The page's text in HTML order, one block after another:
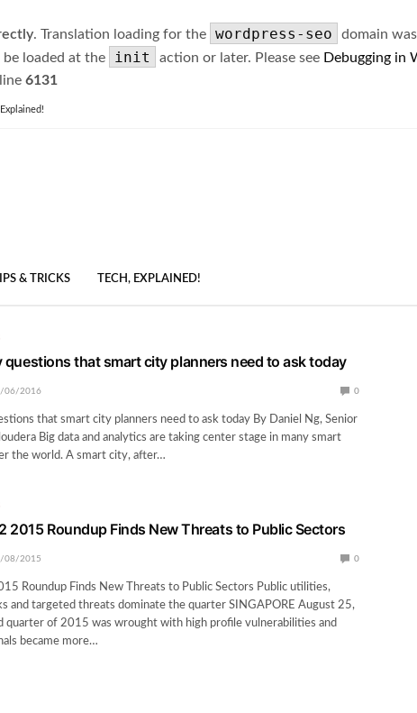
. Translation loading for the wordpress-seo
domain
loaded at the
init action or later. Please see Debugging in
6131
& TRICKS TECH, EXPLAINED!
questions that smart city planners need to ask today
06/2016 0
that smart city planners need to ask today By Daniel Ng, Senior
Big data and analytics are taking center stage in many smart
the world. A smart city, after…
2015 Roundup Finds New Threats to Public Sectors
08/2015 0
Roundup Finds New Threats to Public Sectors Public utilities,
and targeted threats dominate the quarter SINGAPORE August 25,
quarter of 2015 was wrought with high profile vulnerabilities and
became more…